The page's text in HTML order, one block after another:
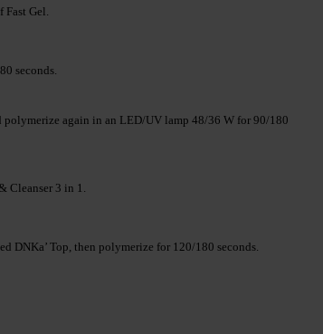
Gel.
seconds.
polymerize again in an LED/UV lamp 48/36 W for 90/180
Cleanser 3 in 1.
DNKa’ Top, then polymerize for 120/180 seconds.